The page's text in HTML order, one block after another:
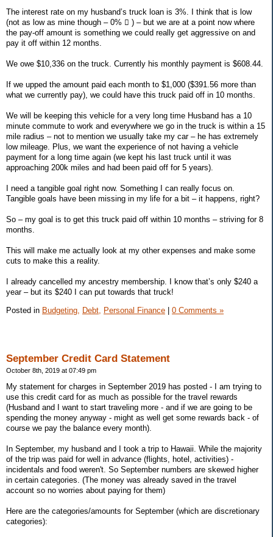
The interest rate on my husband’s truck loan is 3%. I think that is low
(not as low as mine though – 0%  ) – but we are at a point now where
the pay-off amount is something we could really get aggressive on and
pay it off within 12 months.
We owe $10,336 on the truck. Currently his monthly payment is $608.44.
If we upped the amount paid each month to $1,000 ($391.56 more than
what we currently pay), we could have this truck paid off in 10 months.
We will be keeping this vehicle for a very long time Husband has a 10
minute commute to work and everywhere we go in the truck is within a 15
mile radius – not to mention we usually take my car – he has extremely
low mileage. Plus, we want the experience of not having a vehicle
payment for a long time again (we kept his last truck until it was
approaching 200k miles and had been paid off for 5 years).
I need a tangible goal right now. Something I can really focus on.
Tangible goals have been missing in my life for a bit – it happens, right?
So – my goal is to get this truck paid off within 10 months – striving for 8
months.
This will make me actually look at my other expenses and make some
cuts to make this a reality.
I already cancelled my ancestry membership. I know that’s only $240 a
year – but its $240 I can put towards that truck!
Posted in Budgeting, Debt, Personal Finance 0 Comments »
September Credit Card Statement
October 8th, 2019 at 07:49 pm
My statement for charges in September 2019 has posted - I am trying to
use this credit card for as much as possible for the travel rewards
(Husband and I want to start traveling more - and if we are going to be
spending the money anyway - might as well get some rewards back - of
course we pay the balance every month).
In September, my husband and I took a trip to Hawaii. While the majority
of the trip was paid for well in advance (flights, hotel, activities) -
incidentals and food weren't. So September numbers are skewed higher
in certain categories. (The money was already saved in the travel
account so no worries about paying for them)
Here are the categories/amounts for September (which are discretionary
categories):